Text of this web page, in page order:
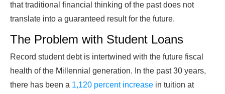
that traditional financial thinking of the past does not
translate into a guaranteed result for the future.
The Problem with Student Loans
Record student debt is intertwined with the future fiscal
health of the Millennial generation. In the past 30 years,
there has been a 1,120 percent increase in tuition at